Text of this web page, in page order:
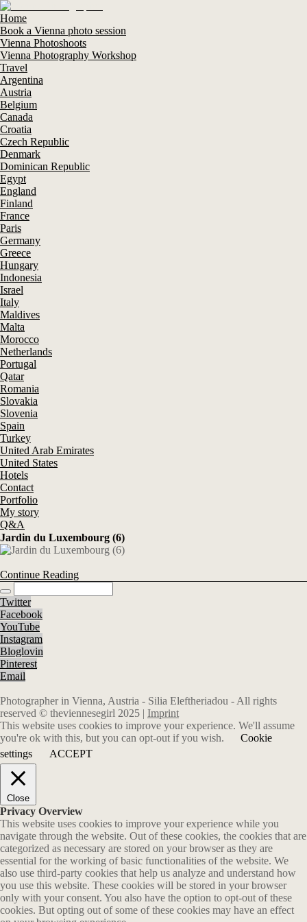
Home
Book a Vienna photo session
Vienna Photoshoots
Vienna Photography Workshop
Travel
Argentina
Austria
Belgium
Canada
Croatia
Czech Republic
Denmark
Dominican Republic
Egypt
England
Finland
France
Paris
Germany
Greece
Hungary
Indonesia
Israel
Italy
Maldives
Malta
Morocco
Netherlands
Portugal
Qatar
Romania
Slovakia
Slovenia
Spain
Turkey
United Arab Emirates
United States
Hotels
Contact
Portfolio
My story
Q&A
Jardin du Luxembourg (6)
Continue Reading
Twitter
Facebook
YouTube
Instagram
Bloglovin
Pinterest
Email
Photographer in Vienna, Austria - Silia Eleftheriadou - All rights
reserved © theviennesegirl 2025 | Imprint
This website uses cookies to improve your experience. We'll assume
you're ok with this, but you can opt-out if you wish.
Cookie
settings
ACCEPT
Close
Privacy Overview
This website uses cookies to improve your experience while you
navigate through the website. Out of these cookies, the cookies that are
categorized as necessary are stored on your browser as they are
essential for the working of basic functionalities of the website. We
also use third-party cookies that help us analyze and understand how
you use this website. These cookies will be stored in your browser
only with your consent. You also have the option to opt-out of these
cookies. But opting out of some of these cookies may have an effect